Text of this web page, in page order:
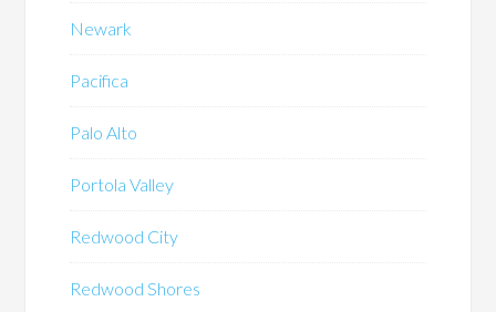
Newark
Pacifica
Palo Alto
Portola Valley
Redwood City
Redwood Shores